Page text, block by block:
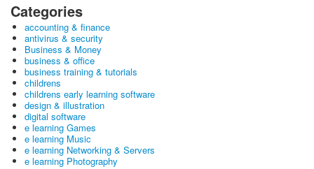
Categories
accounting & finance
antivirus & security
Business & Money
business & office
business training & tutorials
childrens
childrens early learning software
design & illustration
digital software
e learning Games
e learning Music
e learning Networking & Servers
e learning Photography